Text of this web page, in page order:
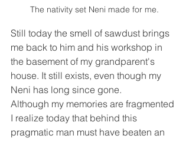
The nativity set Neni made for me.
Still today the smell of sawdust brings
me back to him and his workshop in
the basement of my grandparent's
house. It still exists, even though my
Neni has long since gone.
Although my memories are fragmented
I realize today that behind this
pragmatic man must have beaten an